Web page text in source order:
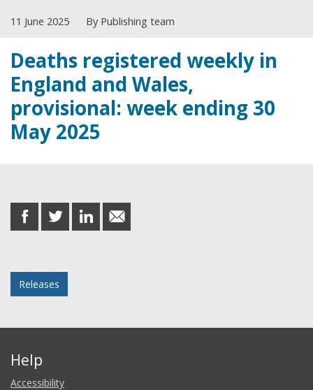
11 June 2025 By Publishing team
Deaths registered weekly in
England and Wales,
provisional: week ending 30
May 2025
share
on
share
on
share
on
share
in
Releases
Help
Accessibility